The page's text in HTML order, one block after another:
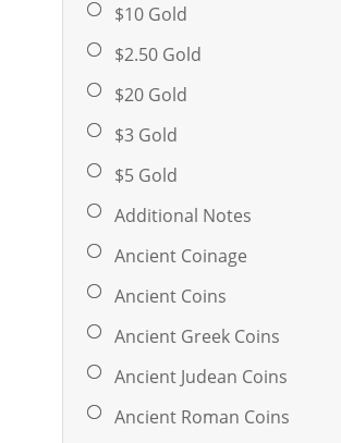
$10 Gold
$2.50 Gold
$20 Gold
$3 Gold
$5 Gold
Additional Notes
Ancient Coinage
Ancient Coins
Ancient Greek Coins
Ancient Judean Coins
Ancient Roman Coins